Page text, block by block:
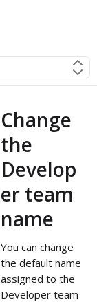
Change
the
Develop
er team
name
You can change
the default name
assigned to the
Developer team